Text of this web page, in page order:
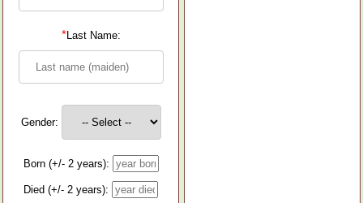
*Last Name:
Gender:
Born (+/- 2 years):
Died (+/- 2 years):